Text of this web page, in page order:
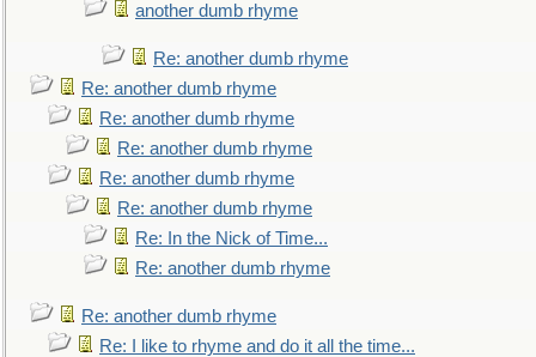
another dumb rhyme
Re: another dumb rhyme
Re: another dumb rhyme
Re: another dumb rhyme
Re: another dumb rhyme
Re: another dumb rhyme
Re: another dumb rhyme
Re: In the Nick of Time...
Re: another dumb rhyme
Re: another dumb rhyme
Re: I like to rhyme and do it all the time...